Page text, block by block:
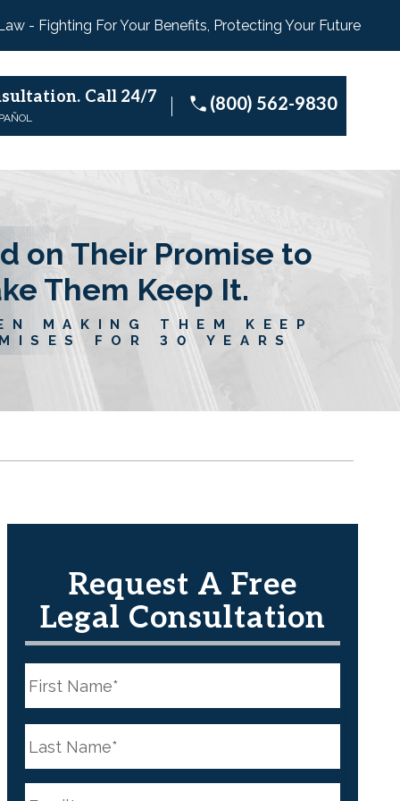
- Fighting For Your Benefits, Protecting Your Future
Call 24/7 (800) 562-9830
on Their Promise to
Them Keep It.
MAKING THEM KEEP
FOR 30 YEARS
Request A Free
Legal Consultation
a
m
e
*
a
m
e
*